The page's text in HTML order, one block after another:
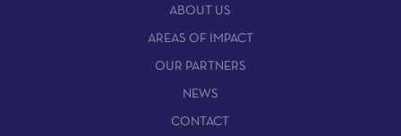
ABOUT US
AREAS OF IMPACT
OUR PARTNERS
NEWS
CONTACT